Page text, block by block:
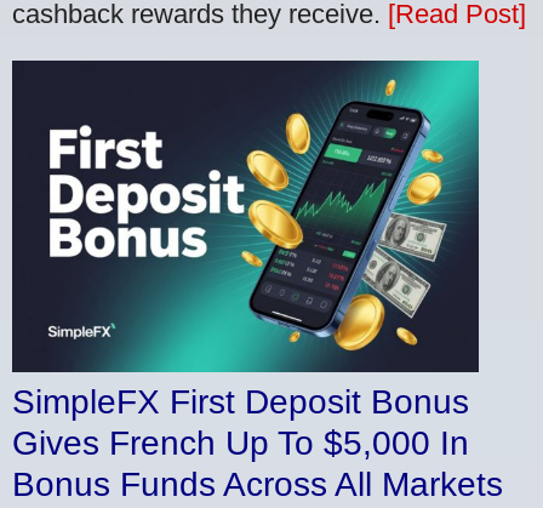
cashback rewards they receive. [Read Post]
SimpleFX First Deposit Bonus
Gives French Up To $5,000 In
Bonus Funds Across All Markets